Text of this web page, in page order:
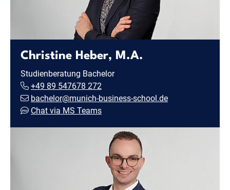
Christine Heber, M.A.
Studienberatung Bachelor
+49 89 547678 272
bachelor@munich-business-school.de
Chat via MS Teams